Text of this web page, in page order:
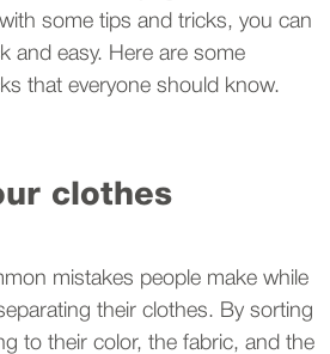
some tips and tricks, you can
and easy. Here are some
that everyone should know.
clothes
mistakes people make while
their clothes. By sorting
to their color, the fabric, and the